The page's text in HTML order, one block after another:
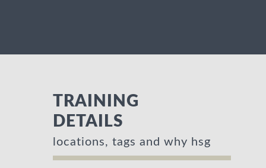
TRAINING
DETAILS
locations, tags and why hsg